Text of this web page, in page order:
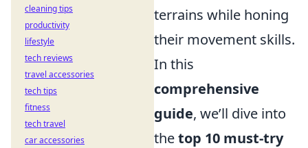
terrains while honing
their movement skills.
In this
comprehensive
guide, we’ll dive into
thetop 10 must-try
cleaning tips
productivity
lifestyle
tech reviews
travel accessories
tech tips
fitness
tech travel
car accessories